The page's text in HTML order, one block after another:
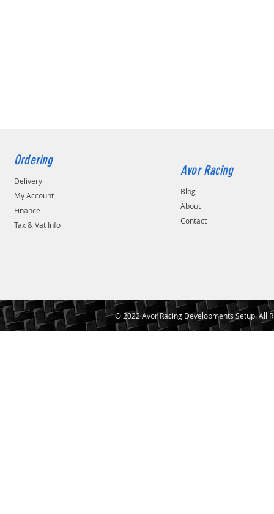
Ordering
Delivery
My Account
Finance
Tax & Vat Info
Avor Racing
Blog
About
Contact
© 2022 Avor Racing Developments Setup. All